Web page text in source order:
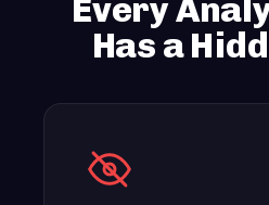
Every
Has a